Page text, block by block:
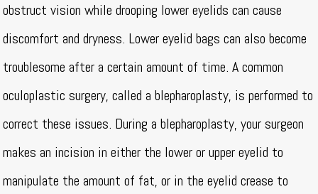
obstruct vision while drooping lower eyelids can cause
discomfort and dryness. Lower eyelid bags can also become
troublesome after a certain amount of time. A common
oculoplastic surgery, called a blepharoplasty, is performed to
correct these issues. During a blepharoplasty, your surgeon
makes an incision in either the lower or upper eyelid to
manipulate the amount of fat, or in the eyelid crease to